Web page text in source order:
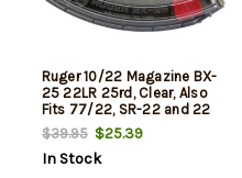
Ruger 10/22 Magazine BX-
25 22LR 25rd, Clear, Also
Fits 77/22, SR-22 and 22
Charger
$39.95$25.39
In Stock